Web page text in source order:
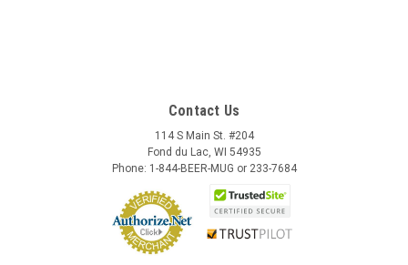
Contact Us
114 S Main St. #204
Fond du Lac, WI 54935
Phone: 1-844-BEER-MUG or 233-7684